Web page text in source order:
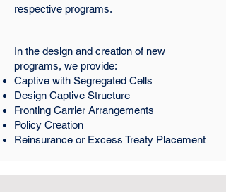
respective programs.
In the design and creation of new
programs, we provide:
Captive with Segregated Cells
Design Captive Structure
Fronting Carrier Arrangements
Policy Creation
Reinsurance or Excess Treaty Placement